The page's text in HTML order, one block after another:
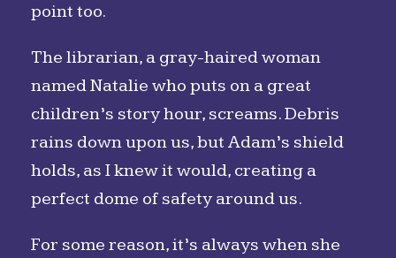
point too.
The librarian, a gray-haired woman
named Natalie who puts on a great
children’s story hour, screams. Debris
rains down upon us, but Adam’s shield
holds, as I knew it would, creating a
perfect dome of safety around us.
For some reason, it’s always when she